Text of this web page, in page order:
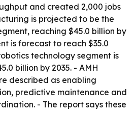
and created 2,000 jobs
is projected to be the
reaching $45.0 billion by
is forecast to reach $35.0
technology segment is
billion by 2035. - AMH
described as enabling
predictive maintenance and
- The report says these